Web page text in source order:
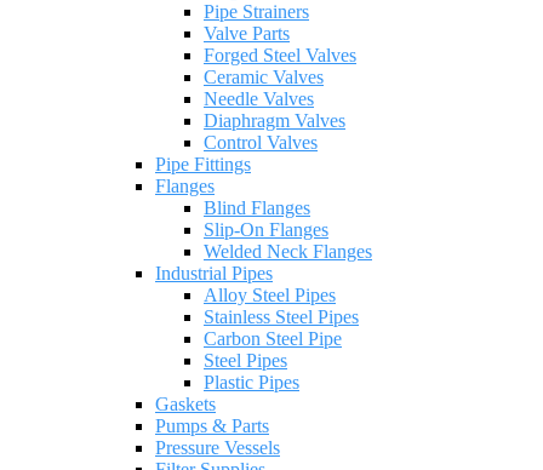
Pipe Strainers
Valve Parts
Forged Steel Valves
Ceramic Valves
Needle Valves
Diaphragm Valves
Control Valves
Pipe Fittings
Flanges
Blind Flanges
Slip-On Flanges
Welded Neck Flanges
Industrial Pipes
Alloy Steel Pipes
Stainless Steel Pipes
Carbon Steel Pipe
Steel Pipes
Plastic Pipes
Gaskets
Pumps & Parts
Pressure Vessels